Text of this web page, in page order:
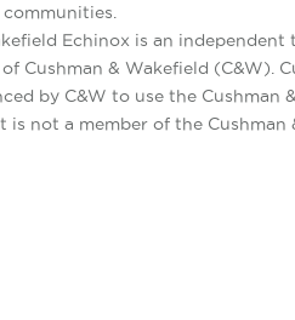
Echinox is an
Cushman & Wakefield (C&W).
by C&W to use the Cushman
is not a member of the Cushman